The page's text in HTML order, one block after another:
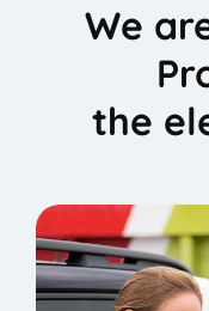
We
the